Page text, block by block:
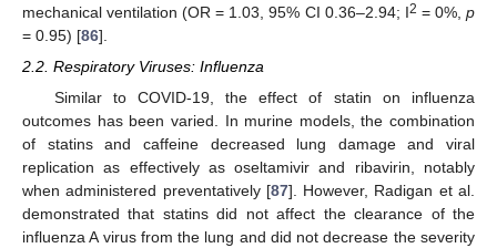
mechanical ventilation (OR = 1.03, 95% CI 0.36–2.94; I2 = 0%,p
= 0.95) [86].
2.2. Respiratory Viruses: Influenza
Similar to COVID-19, the effect of statin on influenza
outcomes has been varied. In murine models, the combination
of statins and caffeine decreased lung damage and viral
replication as effectively as oseltamivir and ribavirin, notably
when administered preventatively [87]. However, Radigan et al.
demonstrated that statins did not affect the clearance of the
influenza A virus from the lung and did not decrease the severity